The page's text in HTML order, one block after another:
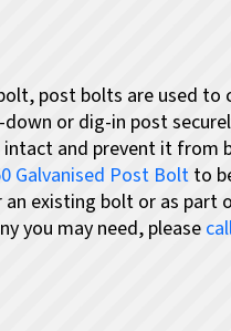
post bolts are used to
or dig-in post
and prevent it from
Galvanised Post Bolt to
existing bolt or as part
you may need, please